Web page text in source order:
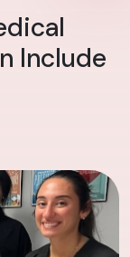
Include